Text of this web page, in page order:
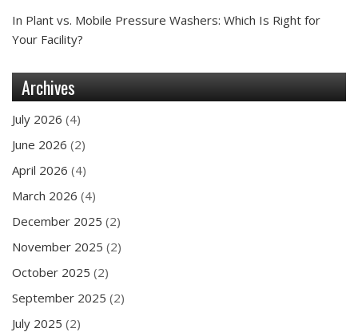
In Plant vs. Mobile Pressure Washers: Which Is Right for
Your Facility?
Archives
July 2026 (4)
June 2026 (2)
April 2026 (4)
March 2026 (4)
December 2025 (2)
November 2025 (2)
October 2025 (2)
September 2025 (2)
July 2025 (2)